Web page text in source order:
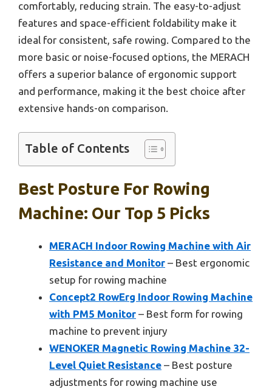
comfortably, reducing strain. The easy-to-adjust
features and space-efficient foldability make it
ideal for consistent, safe rowing. Compared to the
more basic or noise-focused options, the MERACH
offers a superior balance of ergonomic support
and performance, making it the best choice after
extensive hands-on comparison.
Table of Contents
Best Posture For Rowing
Machine: Our Top 5 Picks
MERACH Indoor Rowing Machine with Air
Resistance and Monitor – Best ergonomic
setup for rowing machine
Concept2 RowErg Indoor Rowing Machine
with PM5 Monitor – Best form for rowing
machine to prevent injury
WENOKER Magnetic Rowing Machine 32-
Level Quiet Resistance – Best posture
adjustments for rowing machine use